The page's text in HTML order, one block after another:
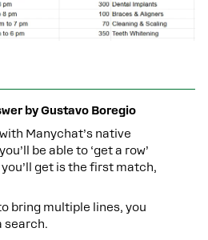
byGustavo Boregio
with Manychat’s native
be able to ‘get a row’
get is the first match,
bring multiple lines, you
search.